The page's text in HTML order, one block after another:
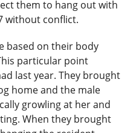
them to hang out with
without conflict.
based on their body
particular point
last year. They brought
home and the male
growling at her and
When they brought